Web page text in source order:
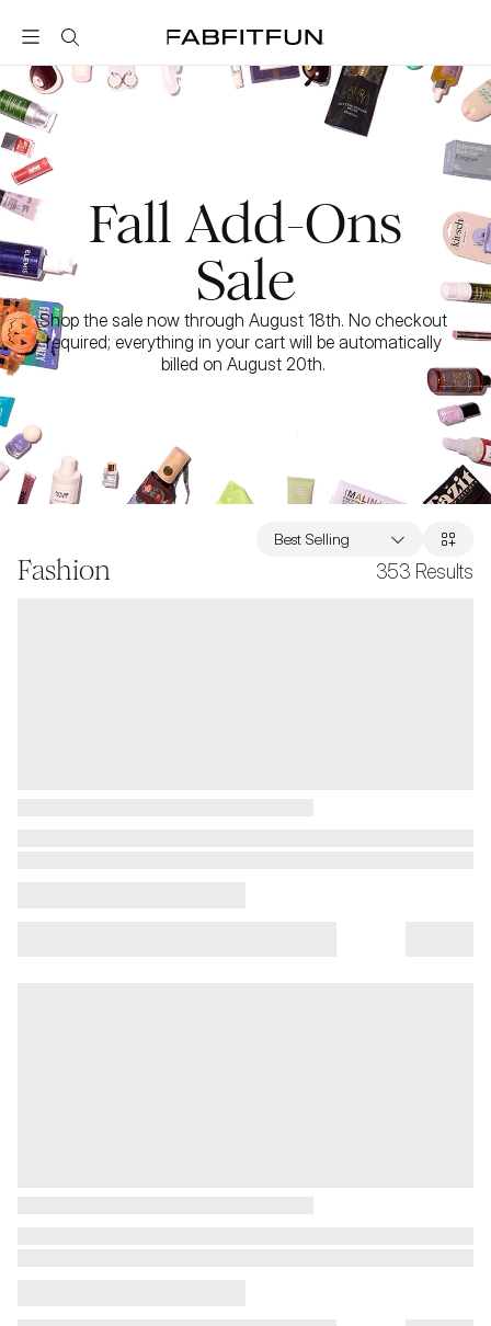
FabFitFun
Fall Add-Ons
Sale
Shop the sale now through August 18th. No checkout
required; everything in your cart will be automatically
billed on August 20th.
Fashion 353 Results
Best Selling